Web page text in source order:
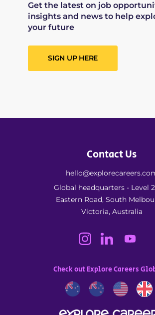
Get the latest on job
insights and news to help
your future
SIGN UP HERE
Contact Us
Global headquarters - Level
Eastern Road, South
Victoria, Australia
Check out Explore Careers